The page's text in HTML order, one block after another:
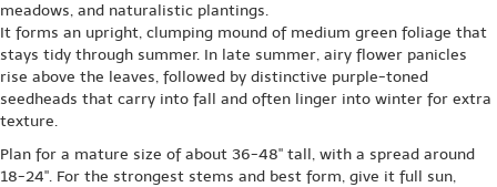
meadows, and naturalistic plantings.
It forms an upright, clumping mound of medium green foliage that
stays tidy through summer. In late summer, airy flower panicles
rise above the leaves, followed by distinctive purple-toned
seedheads that carry into fall and often linger into winter for extra
texture.
Plan for a mature size of about 36-48" tall, with a spread around
18-24". For the strongest stems and best form, give it full sun,